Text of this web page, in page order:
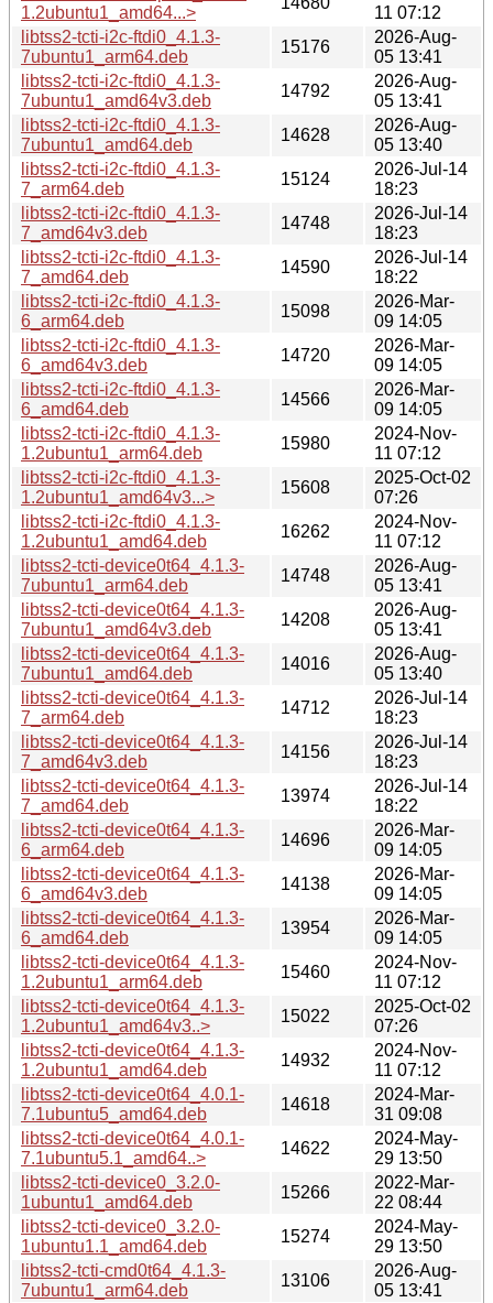
1.2ubuntu1_amd64...>
11 07:12
libtss2-tcti-i2c-ftdi0_4.1.3-
7ubuntu1_arm64.deb
15176
2026-Aug-
05 13:41
libtss2-tcti-i2c-ftdi0_4.1.3-
7ubuntu1_amd64v3.deb
14792
2026-Aug-
05 13:41
libtss2-tcti-i2c-ftdi0_4.1.3-
7ubuntu1_amd64.deb
14628
2026-Aug-
05 13:40
libtss2-tcti-i2c-ftdi0_4.1.3-
7_arm64.deb
15124
2026-Jul-14
18:23
libtss2-tcti-i2c-ftdi0_4.1.3-
7_amd64v3.deb
14748
2026-Jul-14
18:23
libtss2-tcti-i2c-ftdi0_4.1.3-
7_amd64.deb
14590
2026-Jul-14
18:22
libtss2-tcti-i2c-ftdi0_4.1.3-
6_arm64.deb
15098
2026-Mar-
09 14:05
libtss2-tcti-i2c-ftdi0_4.1.3-
6_amd64v3.deb
14720
2026-Mar-
09 14:05
libtss2-tcti-i2c-ftdi0_4.1.3-
6_amd64.deb
14566
2026-Mar-
09 14:05
libtss2-tcti-i2c-ftdi0_4.1.3-
1.2ubuntu1_arm64.deb
15980
2024-Nov-
11 07:12
libtss2-tcti-i2c-ftdi0_4.1.3-
1.2ubuntu1_amd64v3...>
15608
2025-Oct-02
07:26
libtss2-tcti-i2c-ftdi0_4.1.3-
1.2ubuntu1_amd64.deb
16262
2024-Nov-
11 07:12
libtss2-tcti-device0t64_4.1.3-
7ubuntu1_arm64.deb
14748
2026-Aug-
05 13:41
libtss2-tcti-device0t64_4.1.3-
7ubuntu1_amd64v3.deb
14208
2026-Aug-
05 13:41
libtss2-tcti-device0t64_4.1.3-
7ubuntu1_amd64.deb
14016
2026-Aug-
05 13:40
libtss2-tcti-device0t64_4.1.3-
7_arm64.deb
14712
2026-Jul-14
18:23
libtss2-tcti-device0t64_4.1.3-
7_amd64v3.deb
14156
2026-Jul-14
18:23
libtss2-tcti-device0t64_4.1.3-
7_amd64.deb
13974
2026-Jul-14
18:22
libtss2-tcti-device0t64_4.1.3-
6_arm64.deb
14696
2026-Mar-
09 14:05
libtss2-tcti-device0t64_4.1.3-
6_amd64v3.deb
14138
2026-Mar-
09 14:05
libtss2-tcti-device0t64_4.1.3-
6_amd64.deb
13954
2026-Mar-
09 14:05
libtss2-tcti-device0t64_4.1.3-
1.2ubuntu1_arm64.deb
15460
2024-Nov-
11 07:12
libtss2-tcti-device0t64_4.1.3-
1.2ubuntu1_amd64v3..>
15022
2025-Oct-02
07:26
libtss2-tcti-device0t64_4.1.3-
1.2ubuntu1_amd64.deb
14932
2024-Nov-
11 07:12
libtss2-tcti-device0t64_4.0.1-
7.1ubuntu5_amd64.deb
14618
2024-Mar-
31 09:08
libtss2-tcti-device0t64_4.0.1-
7.1ubuntu5.1_amd64..>
14622
2024-May-
29 13:50
libtss2-tcti-device0_3.2.0-
1ubuntu1_amd64.deb
15266
2022-Mar-
22 08:44
libtss2-tcti-device0_3.2.0-
1ubuntu1.1_amd64.deb
15274
2024-May-
29 13:50
libtss2-tcti-cmd0t64_4.1.3-
7ubuntu1_arm64.deb
13106
2026-Aug-
05 13:41